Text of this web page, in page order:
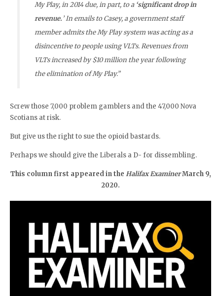
My Play, in 2014 due, in part, to a ‘significant drop in
revenue.’ In emails to Casey, a government staff
member admits the My Play system was acting as a
disincentive to people using VLTs. Revenues from
VLTs increased by $10 million the year following
the elimination of My Play.”
Screw those 7,000 problem gamblers and the 47,000 Nova
Scotians at risk.
But give us the right to sue the opioid bastards.
Perhaps we should give the Liberals a D- for dissembling.
This column first appeared in the Halifax ExaminerMarch 9,
2020.